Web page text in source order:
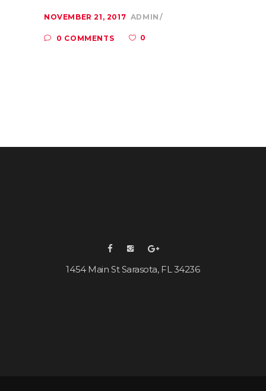
NOVEMBER 21, 2017 ADMIN
0 COMMENTS 0
1454 Main St Sarasota, FL 34236